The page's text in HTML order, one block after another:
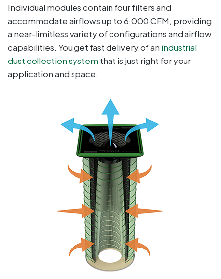
Individual modules contain four filters and
accommodate airflows up to 6,000 CFM, providing
a near-limitless variety of configurations and airflow
capabilities. You get fast delivery of an industrial
dust collection system that is just right for your
application and space.